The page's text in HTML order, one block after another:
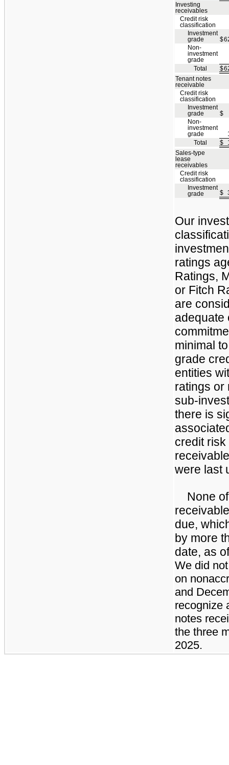
Investing
receivables
Credit risk
classification
Investment
grade
$
Non-
investment
grade
Total
$
Tenant notes
receivable
Credit risk
classification
Investment
grade
$
Non-
investment
grade
Total
$
Sales-type
lease
receivables
Credit risk
classification
Investment
grade
$
Our
ratings
Ratings,
or Fitch
are
adequate
minimal
grade
entities
ratings or
sub-
there is
credit
were last
None
due,
by more
date, as
We did
on
and
recognize
notes
the three
2025.